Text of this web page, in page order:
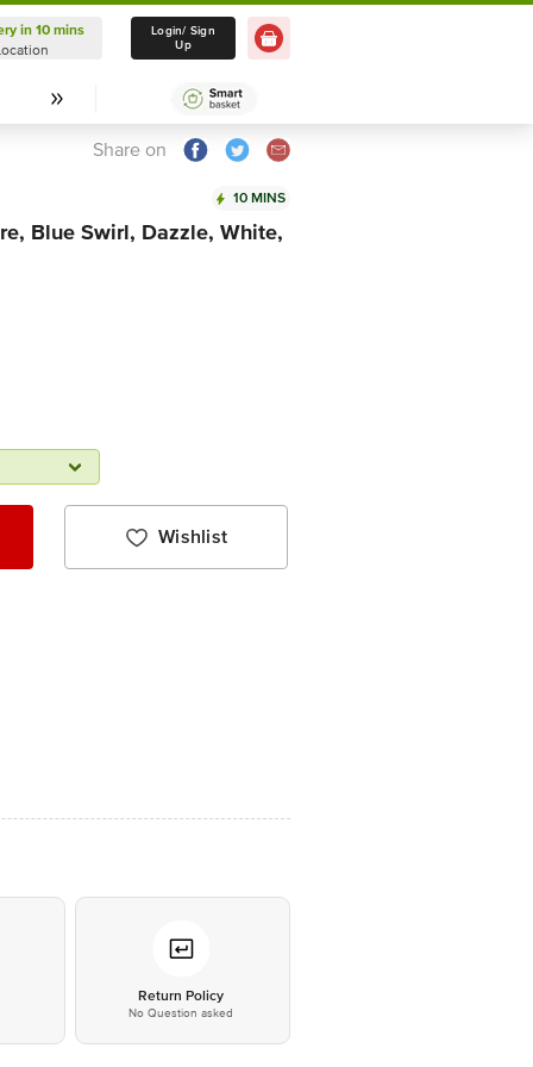
Delivery in 10 mins
Select Location
in 10 mins
Login/ Sign
Up
Share on
10 MINS
Blue Swirl, Dazzle, White,
Wishlist
Return Policy
No Question asked